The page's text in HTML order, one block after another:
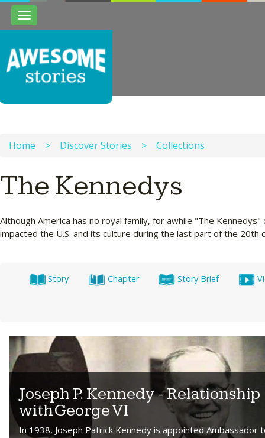
Toggle
navigation
Home > Discover Stories > Collections
The Kennedys
Although America has no royal family, for awhile "The
impacted the U.S. and its culture during the last part of the 20th
Story Chapter Story Brief
Joseph P. Kennedy - Relationship
with George VI
In 1938, Joseph Patrick Kennedy is appointed Ambassador